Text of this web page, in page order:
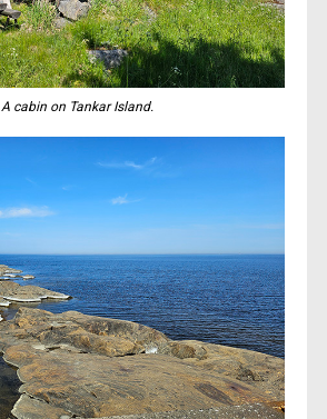
A cabin on Tankar Island.